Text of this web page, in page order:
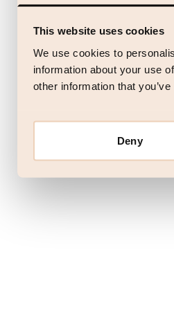
This website uses cookies
We use cookies to
information about your use
other information that
Deny